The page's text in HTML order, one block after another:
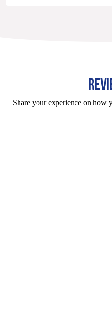
Share your experience on how